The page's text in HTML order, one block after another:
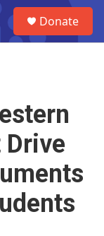
Donate